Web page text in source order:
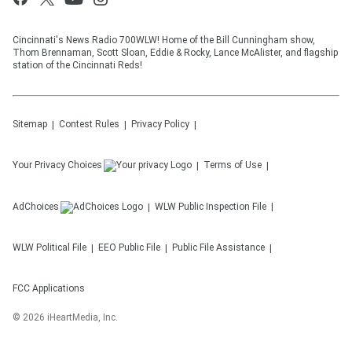
Cincinnati's News Radio 700WLW! Home of the Bill Cunningham show,
Thom Brennaman, Scott Sloan, Eddie & Rocky, Lance McAlister, and flagship
station of the Cincinnati Reds!
Sitemap Contest Rules Privacy Policy
Your Privacy Choices Terms of Use
AdChoices WLW Public Inspection File
WLW Political File EEO Public File Public File Assistance
FCC Applications
© 2026 iHeartMedia, Inc.